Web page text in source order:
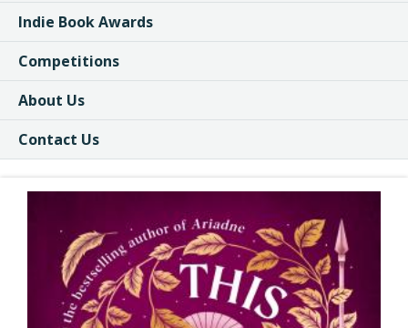
Indie Book Awards
Competitions
About Us
Contact Us